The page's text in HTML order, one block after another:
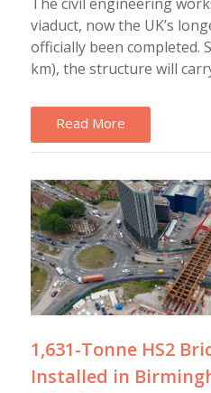
viaduct, now the UK’s
officially been completed.
km), the structure will
Read More
1,631-Tonne HS2
Installed in